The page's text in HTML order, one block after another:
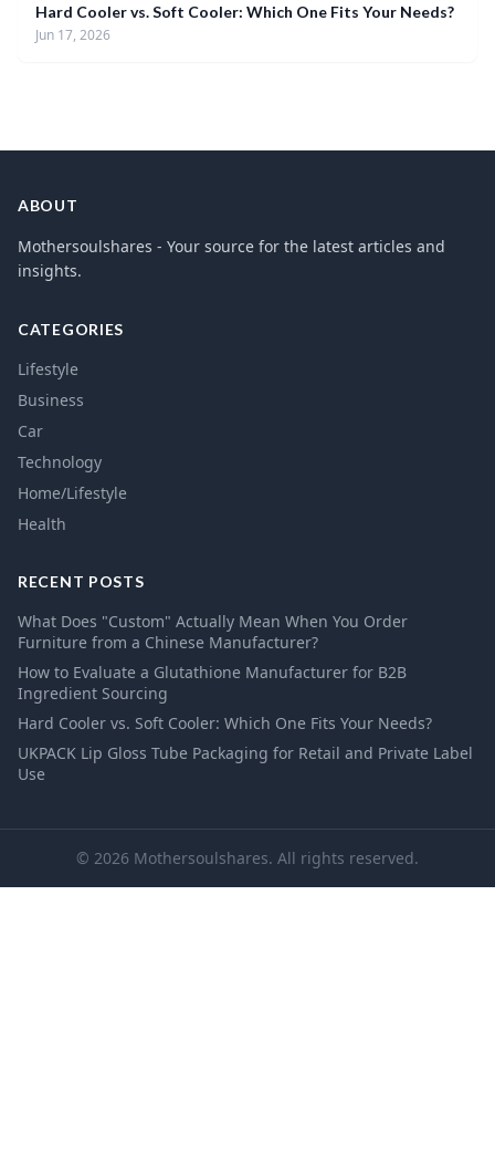
Hard Cooler vs. Soft Cooler: Which One Fits Your Needs?
Jun 17, 2026
ABOUT
Mothersoulshares - Your source for the latest articles and
insights.
CATEGORIES
Lifestyle
Business
Car
Technology
Home/Lifestyle
Health
RECENT POSTS
What Does "Custom" Actually Mean When You Order
Furniture from a Chinese Manufacturer?
How to Evaluate a Glutathione Manufacturer for B2B
Ingredient Sourcing
Hard Cooler vs. Soft Cooler: Which One Fits Your Needs?
UKPACK Lip Gloss Tube Packaging for Retail and Private Label
Use
© 2026 Mothersoulshares. All rights reserved.